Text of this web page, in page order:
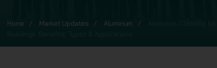
Home Market Updates Aluminum